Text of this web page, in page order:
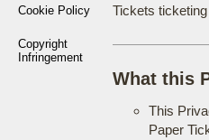
Cookie Policy
Copyright
Infringement
Tickets
What this
This
Paper